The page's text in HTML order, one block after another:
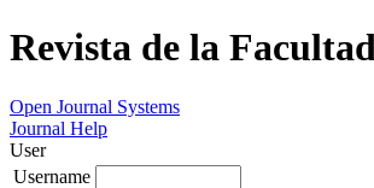
Revista de la
Open Journal Systems
Journal Help
User
Username